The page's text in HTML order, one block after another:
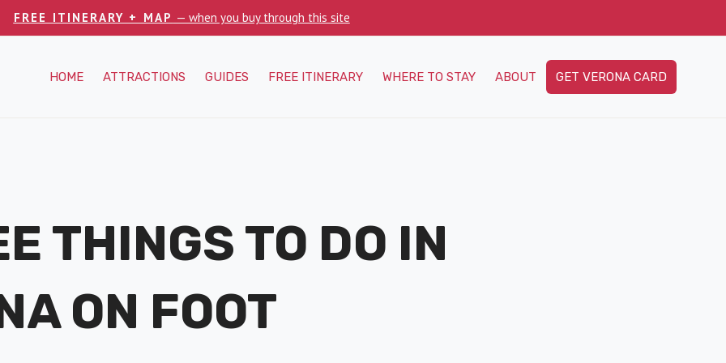
FREE ITINERARY + MAP — when you buy through this site
HOME ATTRACTIONS GUIDES FREE ITINERARY WHERE TO STAY ABOUT GET VERONA CARD
THINGS TO DO IN
ON FOOT